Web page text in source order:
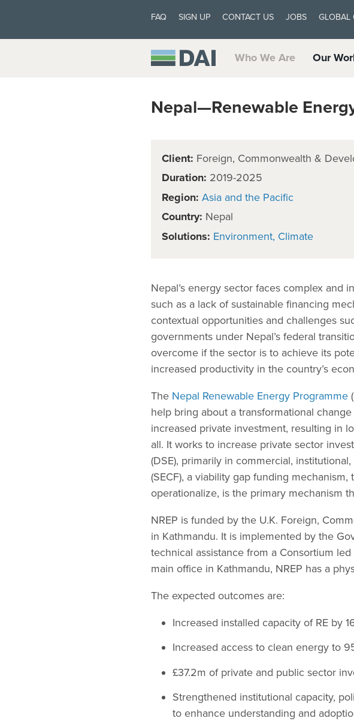
FAQ SIGN UP CONTACT US JOBS GLOBAL
Who We Are Our
Nepal—Renewable
Client: Foreign, Commonwealth &
Duration: 2019-2025
Region: Asia and the Pacific
Country: Nepal
Solutions: Environment Climate
Nepal’s energy sector faces complex and
such as a lack of sustainable financing
contextual opportunities and challenges
governments under Nepal’s federal
overcome if the sector is to achieve its
increased productivity in the country’s
The Nepal Renewable Energy Programme
help bring about a transformational
increased private investment, resulting in
all. It works to increase private sector
(DSE), primarily in commercial,
(SECF), a viability gap funding
operationalize, is the primary mechanism
NREP is funded by the U.K. Foreign,
in Kathmandu. It is implemented by the
technical assistance from a Consortium
main office in Kathmandu, NREP has a
The expected outcomes are:
Increased installed capacity of RE by
Increased access to clean energy to
£37.2m of private and public sector
Strengthened institutional capacity,
to enhance understanding and